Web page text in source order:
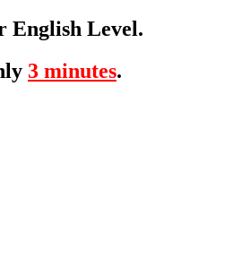
English Level.
3 minutes.